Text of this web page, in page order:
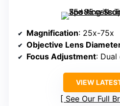
Magnification: 25x-75x
Objective Lens
Focus Adjustment:
VIEW
See Our Full